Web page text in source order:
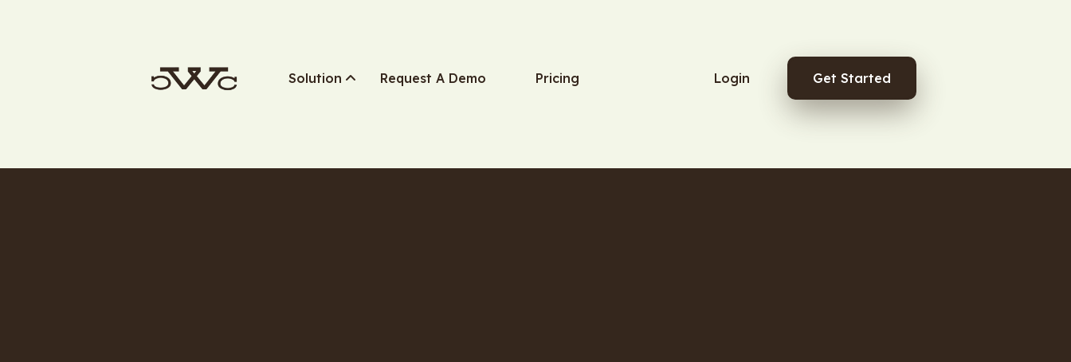
Solution Request A Demo Pricing Login Get Started